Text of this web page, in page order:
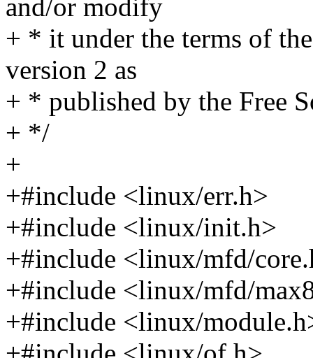
and/or modify
+ * it under the terms of
version 2 as
+ * published by the Free
+ */
+
+#include <linux/err.h>
+#include <linux/init.h>
+#include <linux/mfd/
+#include <linux/mfd/
+#include <linux/